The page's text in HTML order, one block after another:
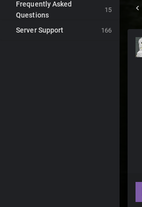
15
Frequently Asked
Questions
166
Server Support